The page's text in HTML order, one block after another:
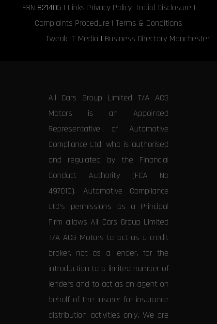
FRN 821406 | Links Privacy Policy Initial Disclosure |
Complaints Procedure | Terms & Conditions
Tweak IT Media | Business Directory Manchester
All Cars Group Limited T/A ACG
Motors is an Appointed
Representative of Automotive
Compliance Ltd, who is authorised
and regulated by the Financial
Conduct Authority (FCA No
497010). Automotive Compliance
Ltd’s permissions as a Principal
Firm allows All Cars Group Limited
T/A ACG Motors to act as a credit
broker, not as a lender, for the
introduction to a limited number of
lenders and to act as an agent on
behalf of the insurer for insurance
distribution activities only. We are